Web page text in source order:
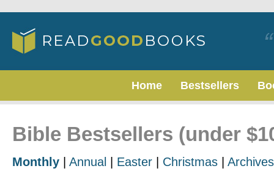
Home Bestsellers
Bible Bestsellers (under
Monthly Annual Easter Christmas Archives